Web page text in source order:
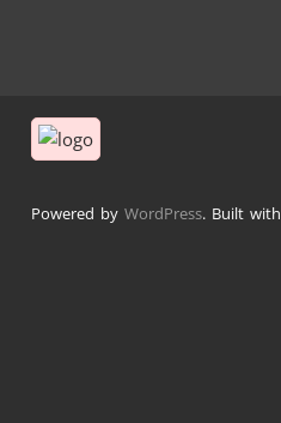
Powered by WordPress. Built with